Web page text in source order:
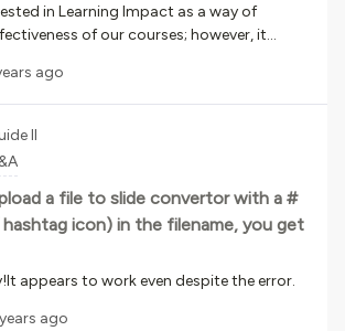
in Learning Impact as a way of
of our courses; however, it
have a unique working email address
The followup survey can be done via
that doesn’t solve my problem. Our
centers around the world, and are
(rather than direct employees of my
they are not allowed to have email
concerns.Any ideas how I could work
in the product?Thanks!!
ago
II
a file to slide convertor with a #
hashtag icon) in the filename, you get
appears to work even despite the error.
ago